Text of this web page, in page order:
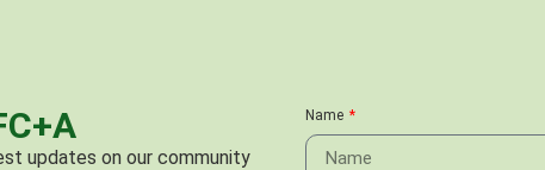
updates on our community
Name